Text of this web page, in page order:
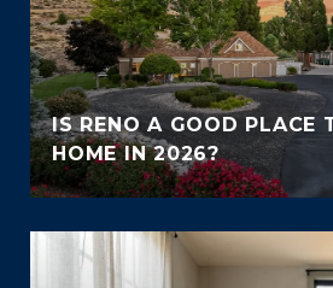
IS RENO A GOOD PLACE
HOME IN 2026?